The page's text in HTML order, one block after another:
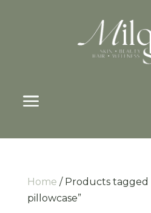
a
Home / Products tagged
pillowcase”